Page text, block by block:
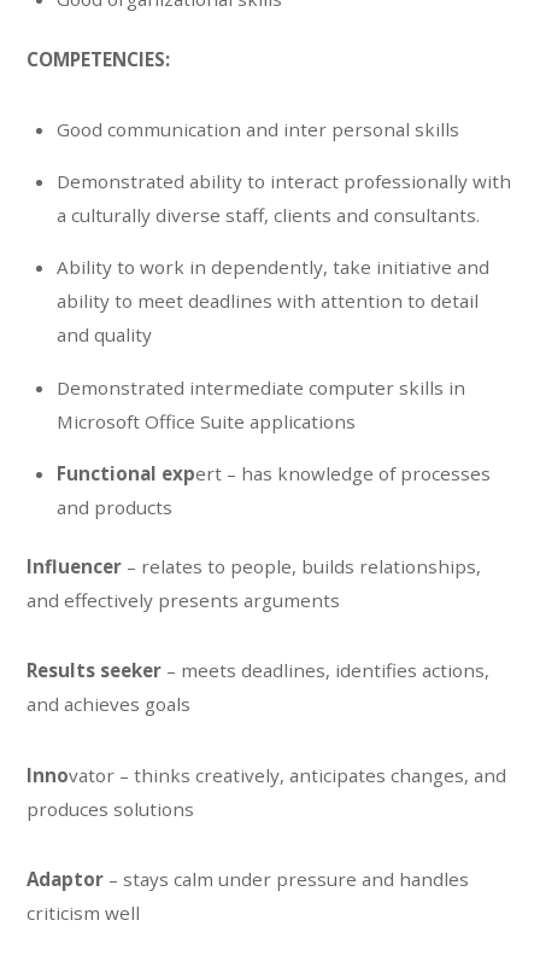
COMPETENCIES:
Good communication and inter personal skills
Demonstrated ability to interact professionally with
a culturally diverse staff, clients and consultants.
Ability to work in dependently, take initiative and
ability to meet deadlines with attention to detail
and quality
Demonstrated intermediate computer skills in
Microsoft Office Suite applications
Functional expert – has knowledge of processes
and products
Influencer – relates to people, builds relationships,
and effectively presents arguments
Results seeker – meets deadlines, identifies actions,
and achieves goals
Innovator – thinks creatively, anticipates changes, and
produces solutions
Adaptor – stays calm under pressure and handles
criticism well